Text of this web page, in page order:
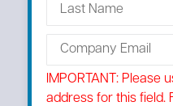
IMPORTANT: Please
address for this field.